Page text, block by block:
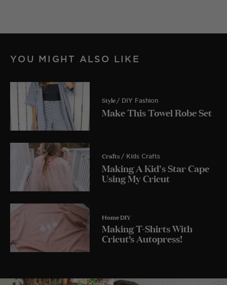
YOU MIGHT ALSO LIKE
Style / DIY Fashion
Make This Towel Robe Set
Crafts / Kids Crafts
Making A Kid's Star Cape
Using My Cricut
Home DIY
Making T-Shirts With
Cricut’s Autopress!